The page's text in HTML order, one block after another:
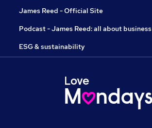
James Reed - Official Site
Podcast - James Reed: all about business
ESG & sustainability